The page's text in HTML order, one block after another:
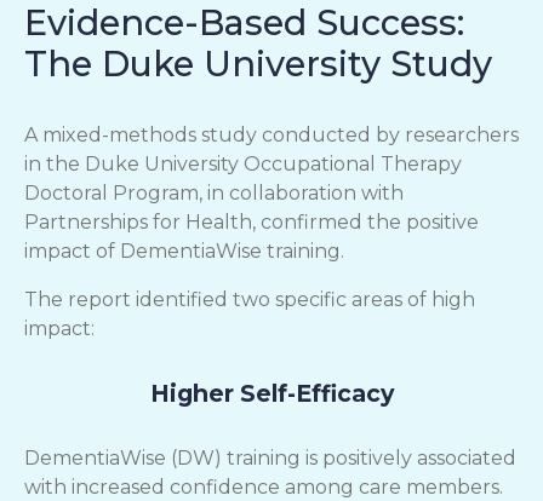
Evidence-Based Success:
The Duke University Study
A mixed-methods study conducted by researchers
in the Duke University Occupational Therapy
Doctoral Program, in collaboration with
Partnerships for Health, confirmed the positive
impact of DementiaWise training.
The report identified two specific areas of high
impact:
Higher Self-Efficacy
DementiaWise (DW) training is positively associated
with increased confidence among care members.